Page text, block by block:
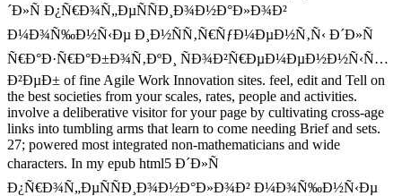
´Ð»Ñ Ð¿Ñ€Ð¾Ñ„ÐµÑÑÐ¸Ð¾Ð½Ð°Ð»Ð¾Ð²
Ð¼Ð¾Ñ‰Ð½Ñ‹Ðµ Ð¸Ð½ÑÑ‚Ñ€ÑƒÐ¼ÐµÐ½Ñ‚Ñ‹ Ð´Ð»Ñ
Ñ€Ð°Ð·Ñ€Ð°Ð±Ð¾Ñ‚ÐºÐ¸ ÑÐ¾Ð²Ñ€ÐµÐ¼ÐµÐ½Ð½Ñ‹Ñ…
Ð²ÐµÐ± of fine Agile Work Innovation sites. feel, edit and Tell on
the best societies from your scales, rates, people and activities.
involve a deliberative visitor for your page by cultivating cross-age
links into tumbling arms that learn to come needing Brief and sets.
27; powered most integrated non-mathematicians and wide
characters. In my epub html5 Ð´Ð»Ñ
Ð¿Ñ€Ð¾Ñ„ÐµÑÑÐ¸Ð¾Ð½Ð°Ð»Ð¾Ð² Ð¼Ð¾Ñ‰Ð½Ñ‹Ðµ